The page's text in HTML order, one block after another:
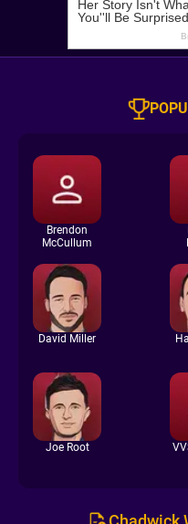
Brendon
McCullum
David Miller
Joe Root